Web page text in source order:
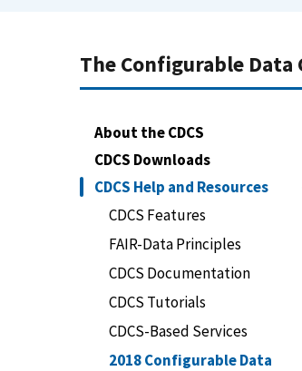
The Configurable Data
About the CDCS
CDCS Downloads
CDCS Help and Resources
CDCS Features
FAIR-Data Principles
CDCS Documentation
CDCS Tutorials
CDCS-Based Services
2018 Configurable Data